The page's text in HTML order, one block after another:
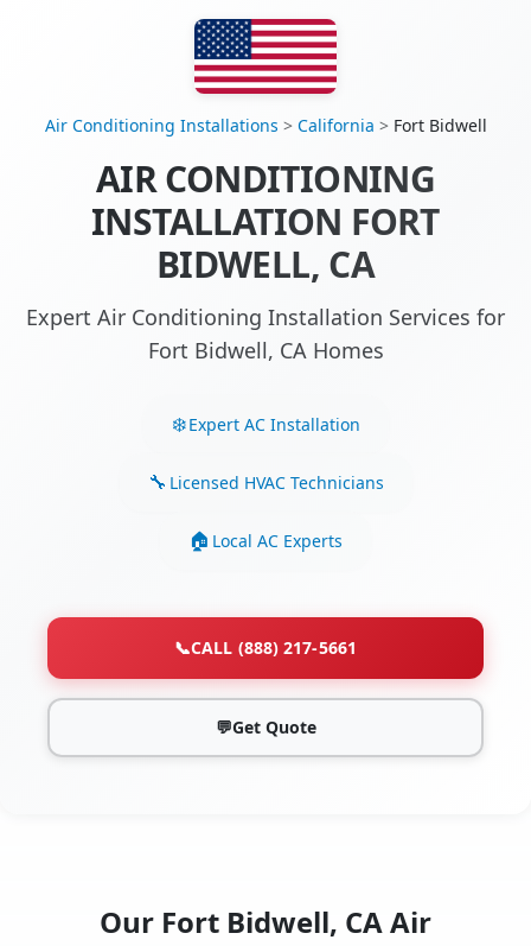
Air Conditioning Installations > California > Fort Bidwell
AIR CONDITIONING
INSTALLATION FORT
BIDWELL, CA
Expert Air Conditioning Installation Services for
Fort Bidwell, CA Homes
Expert AC Installation
Licensed HVAC Technicians
Local AC Experts
📞CALL (888) 217-5661
💬Get Quote
Our Fort Bidwell, CA Air